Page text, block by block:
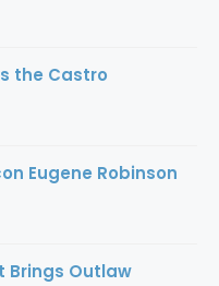
the Castro
Eugene Robinson
Brings Outlaw